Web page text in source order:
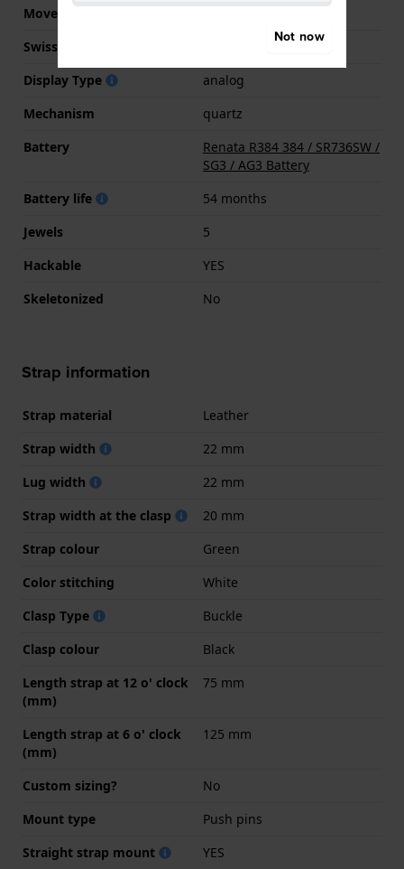
Movement Brand
Swiss movement
Display Type
analog
Mechanism
quartz
Battery
Renata R384 384 / SR736SW /
SG3 / AG3 Battery
Battery life
54 months
Jewels
5
Hackable
YES
Skeletonized
No
Strap information
Strap material
Leather
Strap width
22 mm
Lug width
22 mm
Strap width at the clasp
20 mm
Strap colour
Green
Color stitching
White
Clasp Type
Buckle
Clasp colour
Black
Length strap at 12 o' clock
(mm)
75 mm
Length strap at 6 o' clock
(mm)
125 mm
Custom sizing?
No
Mount type
Push pins
Straight strap mount
YES
Not now